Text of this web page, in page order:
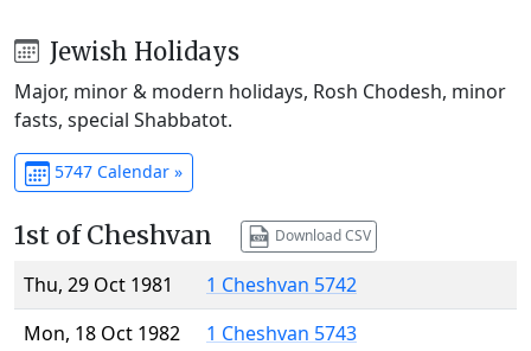
Jewish Holidays
Major, minor & modern holidays, Rosh Chodesh, minor
fasts, special Shabbatot.
5747 Calendar »
1st of Cheshvan Download CSV
Thu, 29 Oct 1981
1 Cheshvan 5742
Mon, 18 Oct 1982
1 Cheshvan 5743